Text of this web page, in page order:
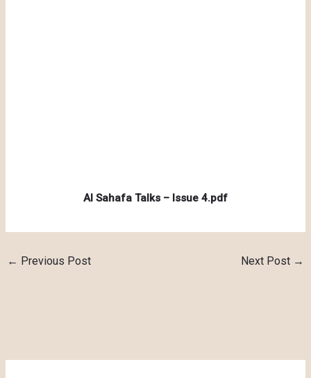
Al Sahafa Talks – Issue 4.pdf
← Previous Post Next Post →